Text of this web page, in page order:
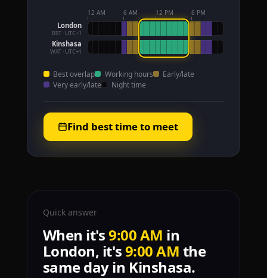
12 AM 6 AM 12 PM 6 PM
London
BST · UTC+1
Kinshasa
WAT · UTC+1
Best overlap Working hours
Early/late
Very early/late
Night time
Find best time to meet
Quick answer
When it's9:00 AM in
London, it's9:00 AM the
same day in Kinshasa.